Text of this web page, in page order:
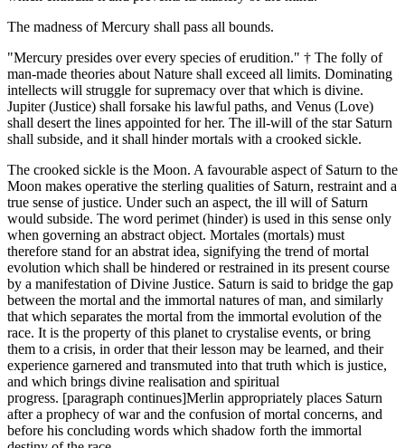
The madness of Mercury shall pass all bounds.
"Mercury presides over every species of erudition." † The folly of
man-made theories about Nature shall exceed all limits. Dominating
intellects will struggle for supremacy over that which is divine.
Jupiter (Justice) shall forsake his lawful paths, and Venus (Love)
shall desert the lines appointed for her. The ill-will of the star Saturn
shall subside, and it shall hinder mortals with a crooked sickle.
The crooked sickle is the Moon. A favourable aspect of Saturn to the
Moon makes operative the sterling qualities of Saturn, restraint and a
true sense of justice. Under such an aspect, the ill will of Saturn
would subside. The word perimet (hinder) is used in this sense only
when governing an abstract object. Mortales (mortals) must
therefore stand for an abstrat idea, signifying the trend of mortal
evolution which shall be hindered or restrained in its present course
by a manifestation of Divine Justice. Saturn is said to bridge the gap
between the mortal and the immortal natures of man, and similarly
that which separates the mortal from the immortal evolution of the
race. It is the property of this planet to crystalise events, or bring
them to a crisis, in order that their lesson may be learned, and their
experience garnered and transmuted into that truth which is justice,
and which brings divine realisation and spiritual
progress. [paragraph continues]Merlin appropriately places Saturn
after a prophecy of war and the confusion of mortal concerns, and
before his concluding words which shadow forth the immortal